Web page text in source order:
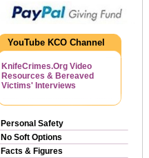
YouTube KCO Channel
KnifeCrimes.Org Video
Resources & Bereaved
Victims' Interviews
Personal Safety
No Soft Options
Facts & Figures